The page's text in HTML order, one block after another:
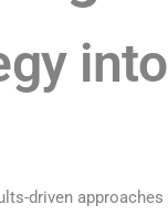
into
driven approaches